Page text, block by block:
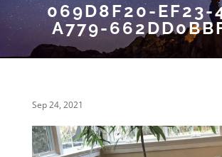
069D8F20-EF23-
A779-
Sep 24, 2021